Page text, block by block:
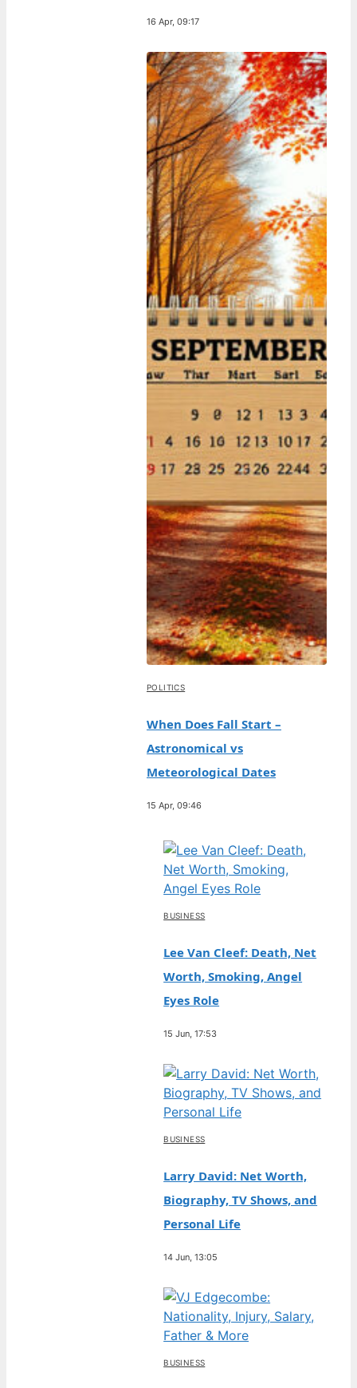
16 Apr, 09:17
POLITICS
When Does Fall Start –
Astronomical vs
Meteorological Dates
15 Apr, 09:46
BUSINESS
Lee Van Cleef: Death, Net
Worth, Smoking, Angel
Eyes Role
15 Jun, 17:53
BUSINESS
Larry David: Net Worth,
Biography, TV Shows, and
Personal Life
14 Jun, 13:05
BUSINESS